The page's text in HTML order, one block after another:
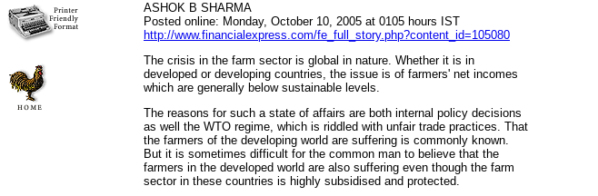
ASHOK B SHARMA
Posted online: Monday, October 10, 2005 at 0105 hours IST
http://www.financialexpress.com/fe_full_story.php?content_id=105080
The crisis in the farm sector is global in nature. Whether it is in
developed or developing countries, the issue is of farmers' net incomes
which are generally below sustainable levels.
The reasons for such a state of affairs are both internal policy decisions
as well the WTO regime, which is riddled with unfair trade practices. That
the farmers of the developing world are suffering is commonly known.
But it is sometimes difficult for the common man to believe that the
farmers in the developed world are also suffering even though the farm
sector in these countries is highly subsidised and protected.